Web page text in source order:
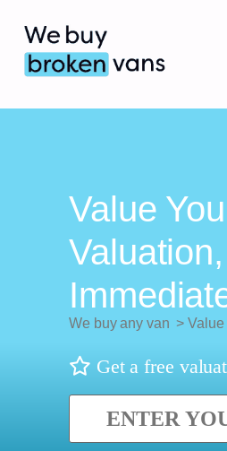
Value
We buy any van > Value
Get a free